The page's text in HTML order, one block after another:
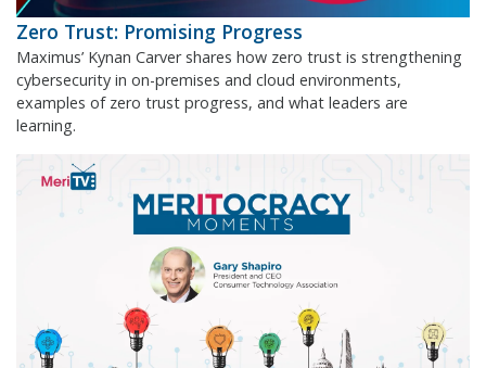
Zero Trust: Promising Progress
Maximus’ Kynan Carver shares how zero trust is strengthening
cybersecurity in on-premises and cloud environments,
examples of zero trust progress, and what leaders are
learning.